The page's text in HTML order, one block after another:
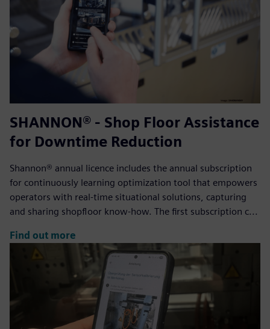
SHANNON® - Shop Floor Assistance
for Downtime Reduction
Shannon® annual licence includes the annual subscription
for continuously learning optimization tool that empowers
operators with real-time situational solutions, capturing
and sharing shopfloor know-how. The first subscription c...
Find out more